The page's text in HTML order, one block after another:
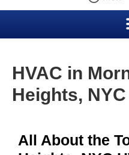
HVAC in
Heights,
All About the